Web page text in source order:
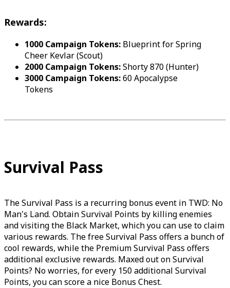
Rewards:
1000 Campaign Tokens: Blueprint for Spring
Cheer Kevlar (Scout)
2000 Campaign Tokens:Shorty 870 (Hunter)
3000 Campaign Tokens:60 Apocalypse
Tokens
Survival Pass
The Survival Pass is a recurring bonus event in TWD: No
Man's Land. Obtain Survival Points by killing enemies
and visiting the Black Market, which you can use to claim
various rewards. The free Survival Pass offers a bunch of
cool rewards, while the Premium Survival Pass offers
additional exclusive rewards. Maxed out on Survival
Points? No worries, for every 150 additional Survival
Points, you can score a nice Bonus Chest.